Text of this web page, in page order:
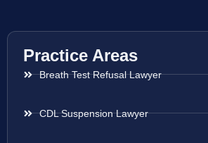
Practice Areas
Breath Test Refusal Lawyer
CDL Suspension Lawyer